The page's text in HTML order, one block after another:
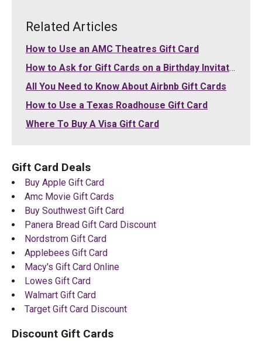
Related Articles
How to Use an AMC Theatres Gift Card
How to Ask for Gift Cards on a Birthday Invitation
All You Need to Know About Airbnb Gift Cards
How to Use a Texas Roadhouse Gift Card
Where To Buy A Visa Gift Card
Gift Card Deals
Buy Apple Gift Card
Amc Movie Gift Cards
Buy Southwest Gift Card
Panera Bread Gift Card Discount
Nordstrom Gift Card
Applebees Gift Card
Macy's Gift Card Online
Lowes Gift Card
Walmart Gift Card
Target Gift Card Discount
Discount Gift Cards